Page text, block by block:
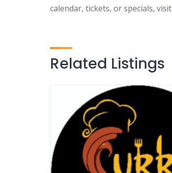
calendar, tickets, or specials, visit
Related Listings